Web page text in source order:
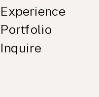
Experience
Inquire
Portfolio